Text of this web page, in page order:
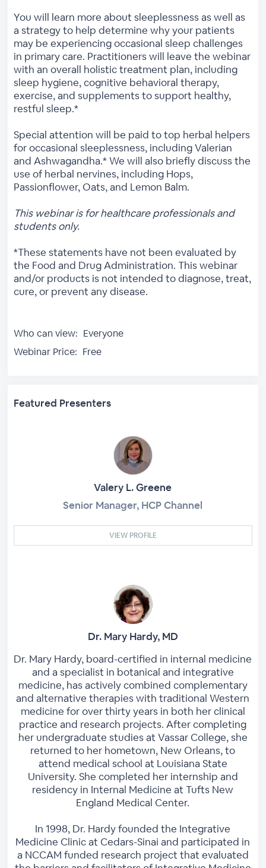
You will learn more about sleeplessness as well as
a strategy to help determine why your patients
may be experiencing occasional sleep challenges
in primary care. Practitioners will leave the webinar
with an overall holistic treatment plan, including
sleep hygiene, cognitive behavioral therapy,
exercise, and supplements to support healthy,
restful sleep.*
Special attention will be paid to top herbal helpers
for occasional sleeplessness, including Valerian
and Ashwagandha.* We will also briefly discuss the
use of herbal nervines, including Hops,
Passionflower, Oats, and Lemon Balm.
This webinar is for healthcare professionals and
students only.
*These statements have not been evaluated by
the Food and Drug Administration. This webinar
and/or products is not intended to diagnose, treat,
cure, or prevent any disease.
Who can view: Everyone
Webinar Price: Free
Featured Presenters
Valery L. Greene
Senior Manager, HCP Channel
VIEW PROFILE
Dr. Mary Hardy, MD
Dr. Mary Hardy, board-certified in internal medicine
and a specialist in botanical and integrative
medicine, has actively combined complementary
and alternative therapies with traditional Western
medicine for over thirty years in both her clinical
practice and research projects. After completing
her undergraduate studies at Vassar College, she
returned to her hometown, New Orleans, to
attend medical school at Louisiana State
University. She completed her internship and
residency in Internal Medicine at Tufts New
England Medical Center.
In 1998, Dr. Hardy founded the Integrative
Medicine Clinic at Cedars-Sinai and participated in
a NCCAM funded research project that evaluated